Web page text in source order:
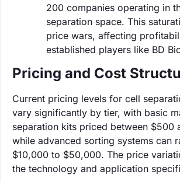
200 companies operating in
separation space. This
price wars, affecting
established players like BD
Pricing and Cost
Current pricing levels for cell
vary significantly by tier, with basic
separation kits priced between $500
while advanced sorting systems can
$10,000 to $50,000. The price
the technology and application